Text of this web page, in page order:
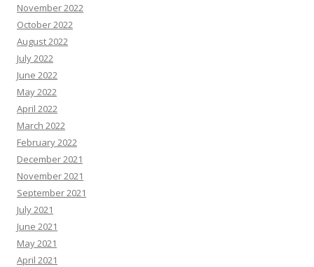
November 2022
October 2022
August 2022
July 2022
June 2022
May 2022
April 2022
March 2022
February 2022
December 2021
November 2021
September 2021
July 2021
June 2021
May 2021
April 2021